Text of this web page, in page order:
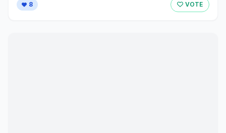
8 VOTE